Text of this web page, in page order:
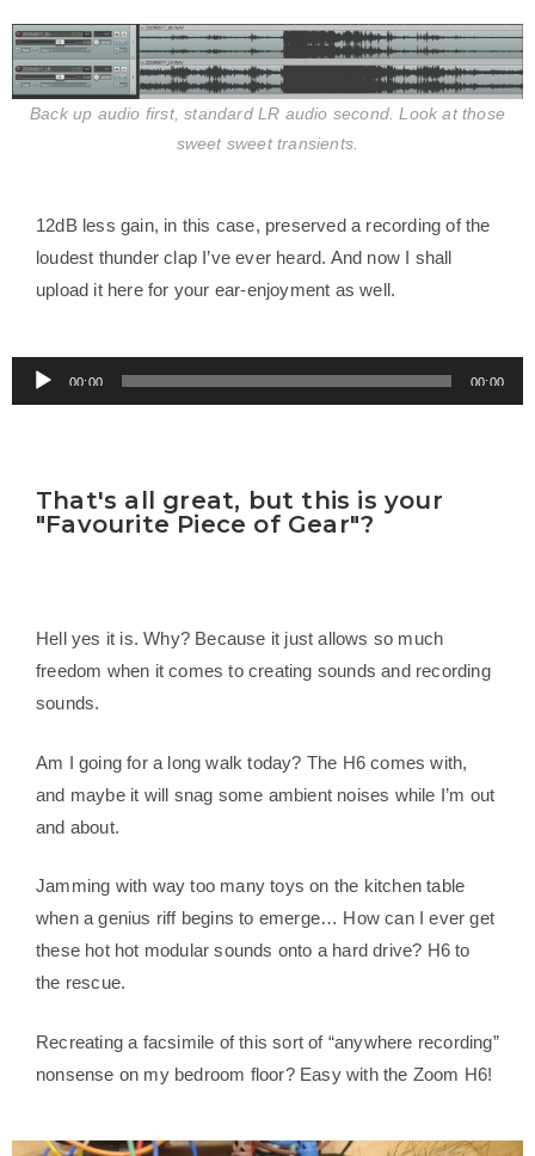
Back up audio first, standard LR audio second. Look at those
sweet sweet transients.
12dB less gain, in this case, preserved a recording of the
loudest thunder clap I’ve ever heard. And now I shall
upload it here for your ear-enjoyment as well.
Audio
Player
00:00 00:00
That's all great, but this is your
"Favourite Piece of Gear"?
Hell yes it is. Why? Because it just allows so much
freedom when it comes to creating sounds and recording
sounds.
Am I going for a long walk today? The H6 comes with,
and maybe it will snag some ambient noises while I’m out
and about.
Jamming with way too many toys on the kitchen table
when a genius riff begins to emerge… How can I ever get
these hot hot modular sounds onto a hard drive? H6 to
the rescue.
Recreating a facsimile of this sort of “anywhere recording”
nonsense on my bedroom floor? Easy with the Zoom H6!